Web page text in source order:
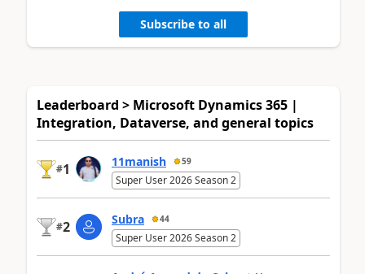
Subscribe to all
Leaderboard > Microsoft Dynamics 365 |
Integration, Dataverse, and general topics
#1 11manish 59
Super User 2026 Season 2
#2 Subra 44
Super User 2026 Season 2